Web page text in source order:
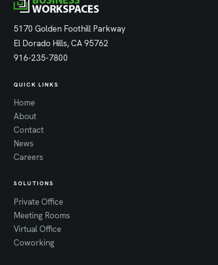
5170 Golden Foothill Parkway
El Dorado Hills, CA 95762
916-235-7800
QUICK LINKS
Home
About
Contact
News
Careers
SOLUTIONS
Private Office
Meeting Rooms
Virtual Office
Coworking